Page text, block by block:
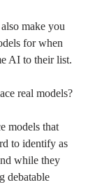
make you
for when
AI to their list.
real models?
models that
to identify as
while they
debatable